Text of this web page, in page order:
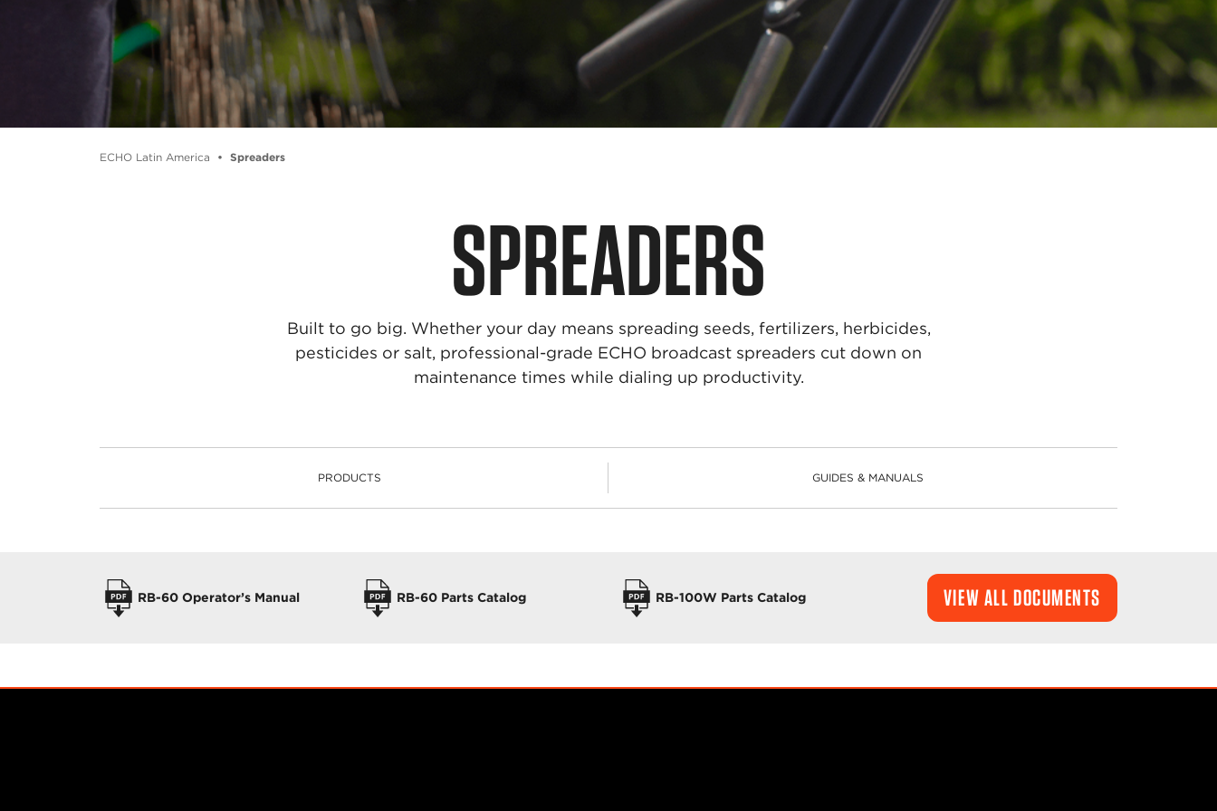
ECHO Latin America Spreaders
SPREADERS
Built to go big. Whether your day means spreading seeds, fertilizers, herbicides,
pesticides or salt, professional-grade ECHO broadcast spreaders cut down on
maintenance times while dialing up productivity.
PRODUCTS GUIDES & MANUALS
PRODUCTS
OPERATORS MANUALS
RB-60 Operator’s Manual RB-60 Parts Catalog RB-100W Parts Catalog VIEW ALL DOCUMENTS